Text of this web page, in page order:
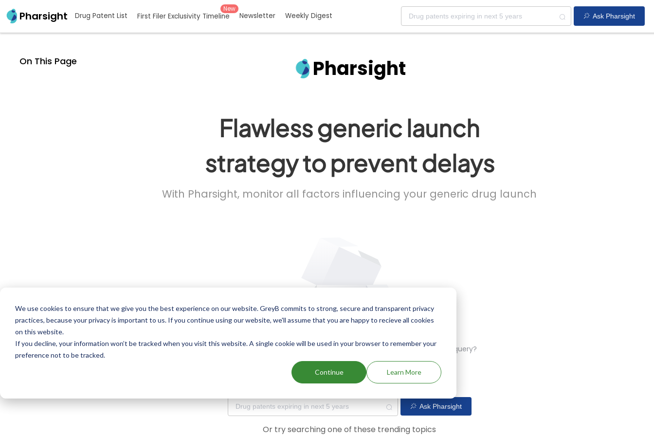
We use cookies to ensure that we give you the best experience on our website. GreyB commits to strong, secure and transparent privacy
practices, because your privacy is important to us. If you continue using our website, we'll assume that you are happy to recieve all cookies
on this website.
If you decline, your information won’t be tracked when you visit this website. A single cookie will be used in your browser to remember your
preference not to be tracked.
Continue Learn More
Pharsight Drug Patent List First Filer Exclusivity Timeline
New
Newsletter Weekly Digest Ask Pharsight
On This Page Pharsight
Flawless generic launch
strategy to prevent delays
With Pharsight, monitor all factors influencing your generic drug launch
Oops! Our AI didn't find any results. Could you please try a different query?
Ask Pharsight
Or try searching one of these trending topics